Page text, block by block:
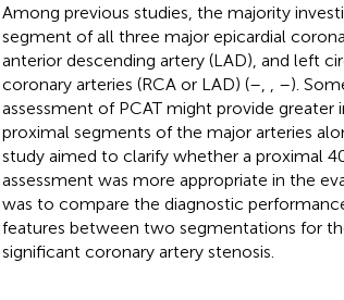
Among previous studies, the majority
segment of all three major epicardial
anterior descending artery (LAD), and left
coronary arteries (RCA or LAD) (– –).
assessment of PCAT might provide
proximal segments of the major arteries
study aimed to clarify whether a proximal
assessment was more appropriate in the
was to compare the diagnostic
features between two segmentations for
significant coronary artery stenosis.